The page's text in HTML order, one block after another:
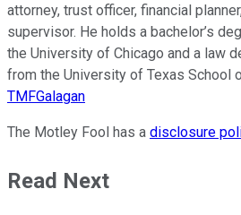
attorney, trust officer, financial
supervisor. He holds a bachelor’s
the University of Chicago and a law
from the University of Texas School
TMFGalagan
The Motley Fool has a disclosure
Read Next